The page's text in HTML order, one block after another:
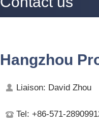
Hangzhou
Liaison: David Zhou
Tel: +86-571-